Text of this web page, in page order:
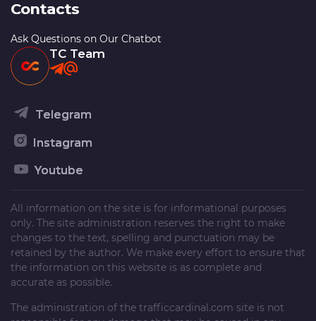
Contacts
Ask Questions on Our Chatbot
TC Team
Telegram
Instagram
Youtube
All information on the site is for informational purposes
only. The site administration reserves the right to make
changes to the text, spelling and punctuation may be
retained by the author. We make every effort to ensure that
the information on this website is as complete and
accurate as possible.
The administration of the trafficcardinal.com site is not